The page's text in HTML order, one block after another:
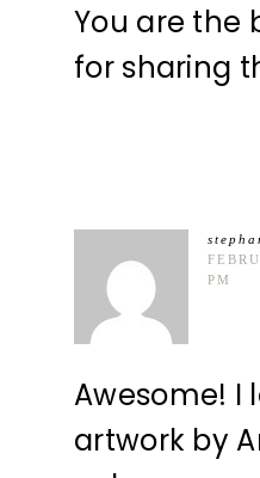
You are the
for sharing
PM
Awesome! I
artwork by